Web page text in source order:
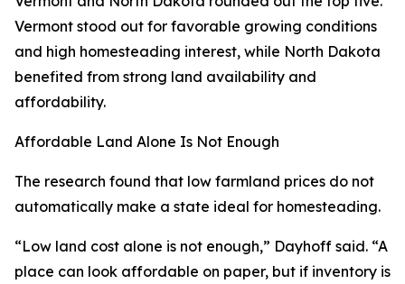
Vermont stood out for favorable growing conditions
and high homesteading interest, while North Dakota
benefited from strong land availability and
affordability.
Affordable Land Alone Is Not Enough
The research found that low farmland prices do not
automatically make a state ideal for homesteading.
“Low land cost alone is not enough,” Dayhoff said. “A
place can look affordable on paper, but if inventory is